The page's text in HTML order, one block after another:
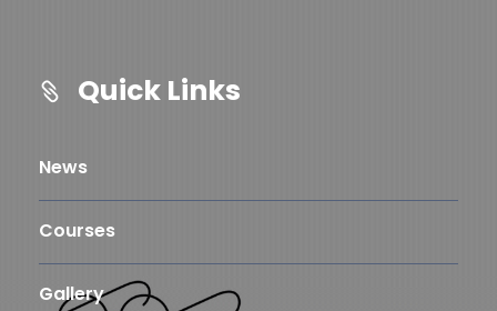
Quick Links
News
Courses
Gallery